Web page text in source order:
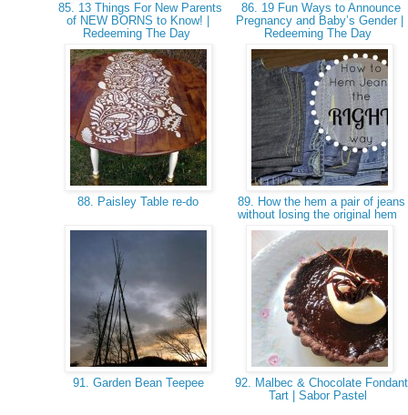
85. 13 Things For New Parents
of NEW BORNS to Know! |
Redeeming The Day
86. 19 Fun Ways to Announce
Pregnancy and Baby’s Gender |
Redeeming The Day
88. Paisley Table re-do
89. How the hem a pair of jeans
without losing the original hem
91. Garden Bean Teepee
92. Malbec & Chocolate Fondant
Tart | Sabor Pastel